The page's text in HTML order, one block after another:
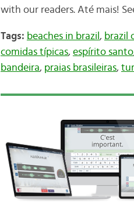
with our readers. Até mais!
Tags: beaches in brazil , brazil
comidas típicas, espírito santo
bandeira, praias brasileiras,